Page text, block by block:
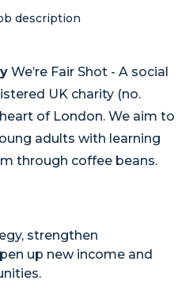
description
We’re Fair Shot - A social
UK charity (no.
of London. We aim to
adults with learning
through coffee beans.
strengthen
up new income and